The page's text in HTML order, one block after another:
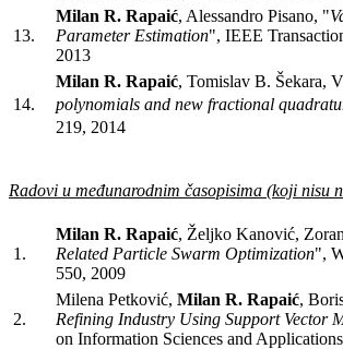
13.
Milan R. Rapaić, Alessandro Pisano, "
Parameter Estimation", IEEE
2013
14.
Milan R. Rapaić, Tomislav B. Šekara,
polynomials and new fractional
219, 2014
Radovi u međunarodnim časopisima (koji nisu
1.
Milan R. Rapaić, Željko Kanović,
Related Particle Swarm Optimization",
550, 2009
2.
Milena Petković, Milan R. Rapaić,
Refining Industry Using Support Vector
on Information Sciences and